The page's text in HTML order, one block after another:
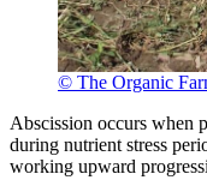
© The Organic
Abscission occurs when
during nutrient stress
working upward